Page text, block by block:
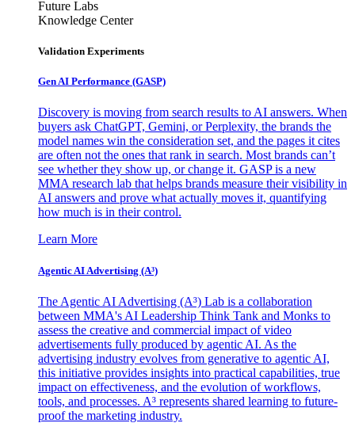
Future Labs
Knowledge Center
Validation Experiments
Gen AI Performance (GASP)
Discovery is moving from search results to AI answers. When
buyers ask ChatGPT, Gemini, or Perplexity, the brands the
model names win the consideration set, and the pages it cites
are often not the ones that rank in search. Most brands can’t
see whether they show up, or change it. GASP is a new
MMA research lab that helps brands measure their visibility in
AI answers and prove what actually moves it, quantifying
how much is in their control.
Learn More
Agentic AI Advertising (A³)
The Agentic AI Advertising (A³) Lab is a collaboration
between MMA's AI Leadership Think Tank and Monks to
assess the creative and commercial impact of video
advertisements fully produced by agentic AI. As the
advertising industry evolves from generative to agentic AI,
this initiative provides insights into practical capabilities, true
impact on effectiveness, and the evolution of workflows,
tools, and processes. A³ represents shared learning to future-
proof the marketing industry.